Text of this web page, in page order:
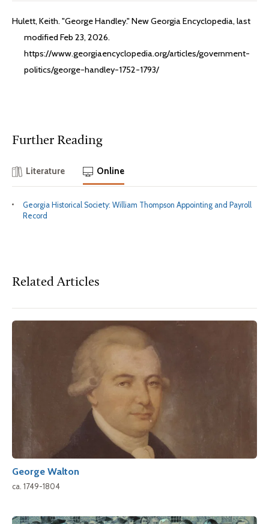
Hulett, Keith. "George Handley." New Georgia Encyclopedia, last
modified Feb 23, 2026.
https://www.georgiaencyclopedia.org/articles/government-
politics/george-handley-1752-1793/
Further Reading
Literature Online
Georgia Historical Society: William Thompson Appointing and Payroll
Record
Related Articles
George Walton
ca. 1749-1804